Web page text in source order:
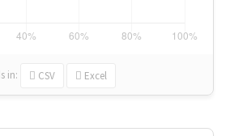
in: CSV Excel